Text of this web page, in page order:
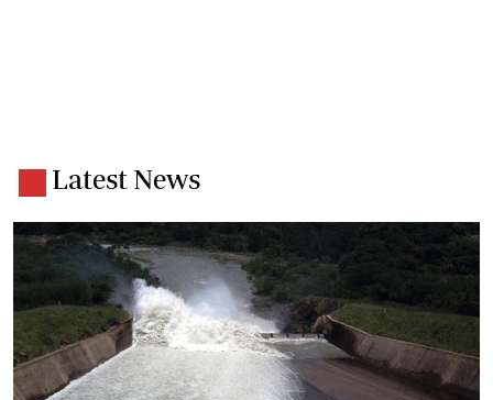
Latest News